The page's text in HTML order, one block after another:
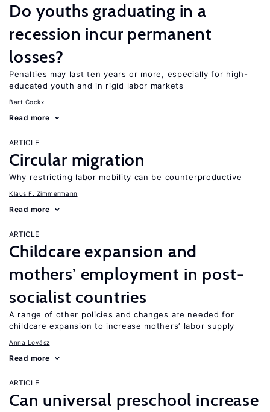
Do youths graduating in a
recession incur permanent
losses?
Penalties may last ten years or more, especially for high-
educated youth and in rigid labor markets
Bart Cockx
Read more
ARTICLE
Circular migration
Why restricting labor mobility can be counterproductive
Klaus F. Zimmermann
Read more
ARTICLE
Childcare expansion and
mothers’ employment in post-
socialist countries
A range of other policies and changes are needed for
childcare expansion to increase mothers’ labor supply
Anna Lovász
Read more
ARTICLE
Can universal preschool increase